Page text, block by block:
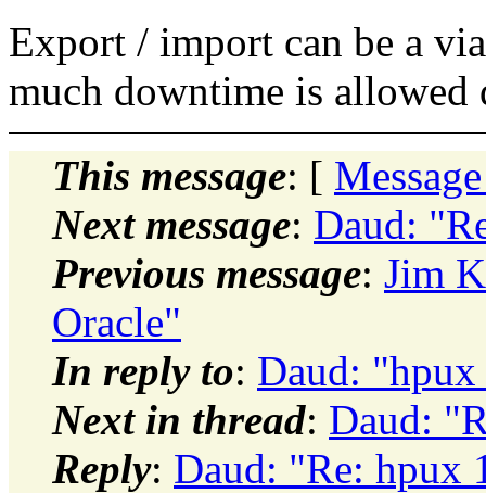
Export / import can be a
much downtime is allowed
This message: [
Next message: Daud:
Previous message: Jim
Oracle"
In reply to: Daud:
Next in thread: Daud:
Reply: Daud: "Re: hpux